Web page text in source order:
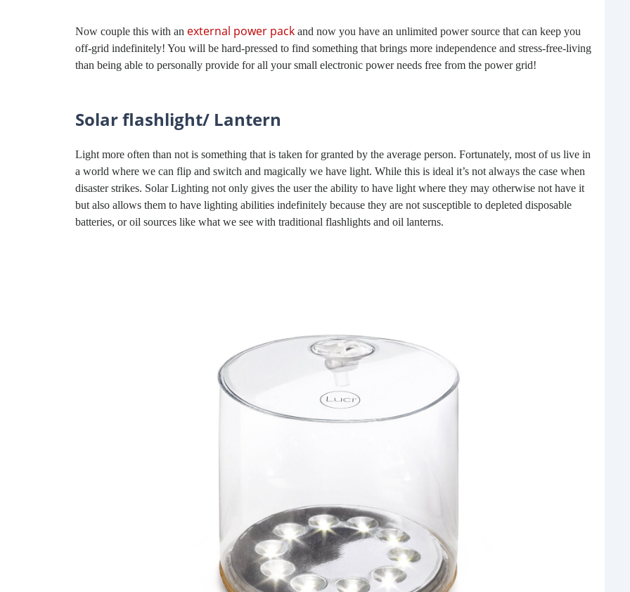
Now couple this with an external power pack and now you have an unlimited power source that can keep you
off-grid indefinitely! You will be hard-pressed to find something that brings more independence and stress-free-living
than being able to personally provide for all your small electronic power needs free from the power grid!
Solar flashlight/ Lantern
Light more often than not is something that is taken for granted by the average person. Fortunately, most of us live in
a world where we can flip and switch and magically we have light. While this is ideal it’s not always the case when
disaster strikes. Solar Lighting not only gives the user the ability to have light where they may otherwise not have it
but also allows them to have lighting abilities indefinitely because they are not susceptible to depleted disposable
batteries, or oil sources like what we see with traditional flashlights and oil lanterns.